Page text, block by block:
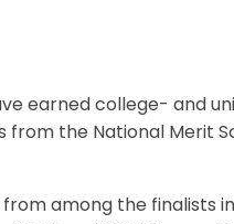
earned college- and
from the National Merit
among the finalists